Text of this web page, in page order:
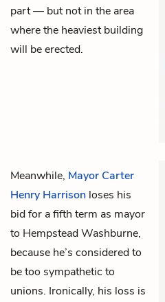
part — but not in the area
where the heaviest building
will be erected.
Meanwhile, Mayor Carter
Henry Harrison loses his
bid for a fifth term as mayor
to Hempstead Washburne,
because he’s considered to
be too sympathetic to
unions. Ironically, his loss is